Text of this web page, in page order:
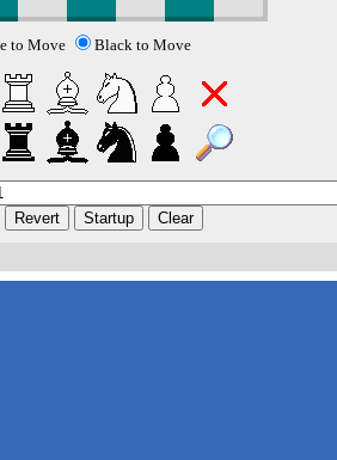
to Move Black to Move